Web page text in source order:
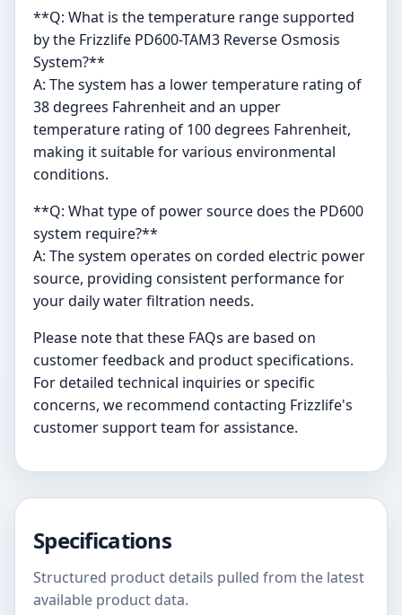
**Q: What is the temperature range supported
by the Frizzlife PD600-TAM3 Reverse Osmosis
System?**
A: The system has a lower temperature rating of
38 degrees Fahrenheit and an upper
temperature rating of 100 degrees Fahrenheit,
making it suitable for various environmental
conditions.
**Q: What type of power source does the PD600
system require?**
A: The system operates on corded electric power
source, providing consistent performance for
your daily water filtration needs.
Please note that these FAQs are based on
customer feedback and product specifications.
For detailed technical inquiries or specific
concerns, we recommend contacting Frizzlife's
customer support team for assistance.
Specifications
Structured product details pulled from the latest
available product data.